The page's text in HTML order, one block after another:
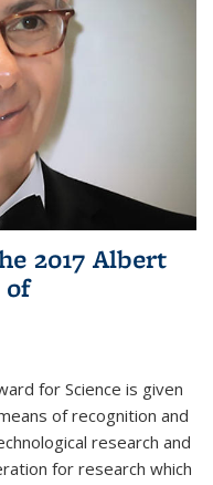
2017 Albert
of
for Science is given
of recognition and
research and
for research which